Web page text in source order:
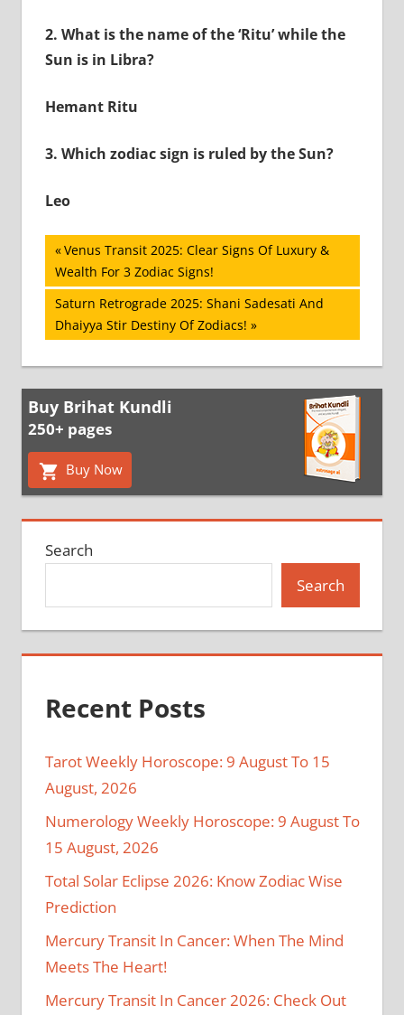
2. What is the name of the ‘Ritu’ while the
Sun is in Libra?
Hemant Ritu
3. Which zodiac sign is ruled by the Sun?
Leo
Post
navigation
Previous
Post:
Venus Transit 2025: Clear Signs Of Luxury &
Wealth For 3 Zodiac Signs!
Next
Post:
Saturn Retrograde 2025: Shani Sadesati And
Dhaiyya Stir Destiny Of Zodiacs!
Buy Brihat Kundli
250+ pages
Buy Now
Search
Search
Recent Posts
Tarot Weekly Horoscope: 9 August To 15
August, 2026
Numerology Weekly Horoscope: 9 August To
15 August, 2026
Total Solar Eclipse 2026: Know Zodiac Wise
Prediction
Mercury Transit In Cancer: When The Mind
Meets The Heart!
Mercury Transit In Cancer 2026: Check Out